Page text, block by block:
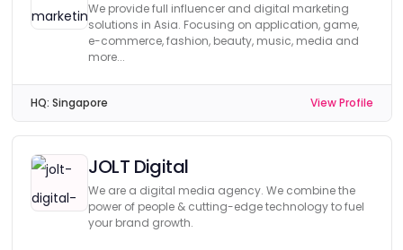
We provide full influencer and digital marketing
solutions in Asia. Focusing on application, game,
e-commerce, fashion, beauty, music, media and
more...
HQ: Singapore View Profile
JOLT Digital
We are a digital media agency. We combine the
power of people & cutting-edge technology to fuel
your brand growth.